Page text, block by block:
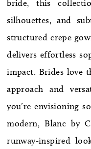
WE’RE MOVING!
bride, this
silhouettes, and
structured crepe
delivers effortless
impact. Brides love
approach and
you’re envisioning
modern, Blanc by
runway-inspired